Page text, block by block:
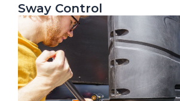
Sway Control